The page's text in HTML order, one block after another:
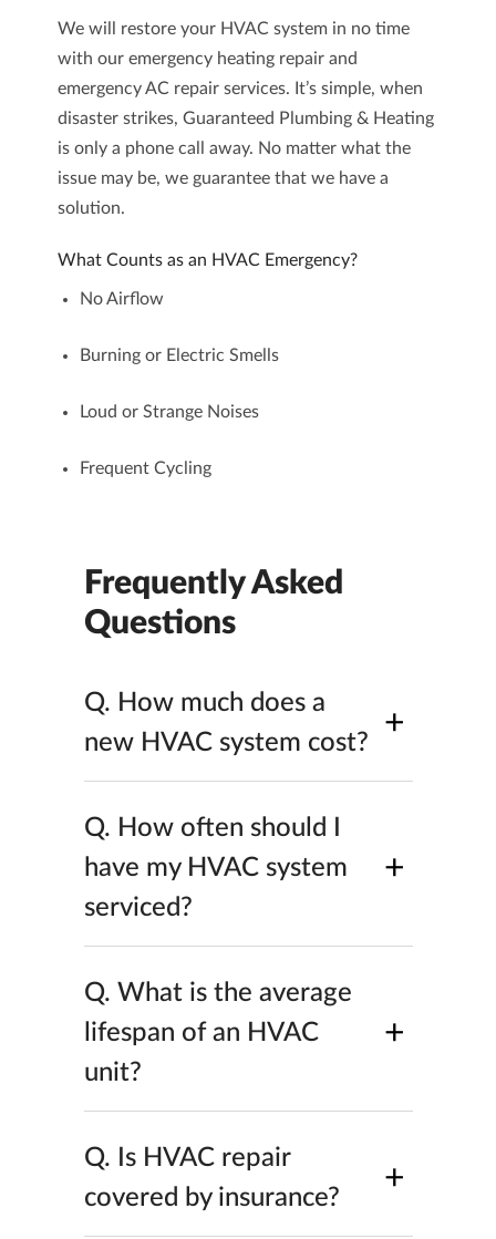
We will restore your HVAC system in no time
with our emergency heating repair and
emergency AC repairservices. It’s simple, when
disaster strikes, Guaranteed Plumbing & Heating
is only a phone call away. No matter what the
issue may be, we guarantee that we have a
solution.
What Counts as an HVAC Emergency?
No Airflow
Burning or Electric Smells
Loud or Strange Noises
Frequent Cycling
Frequently Asked
Questions
Q. How much does a
new HVAC system cost?
+
Q. How often should I
have my HVAC system
serviced?
+
Q. What is the average
lifespan of an HVAC
unit?
+
Q.
Is HVAC repair
covered by insurance?
+